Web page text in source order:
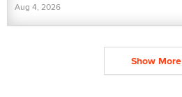
Aug 4, 2026
Show More